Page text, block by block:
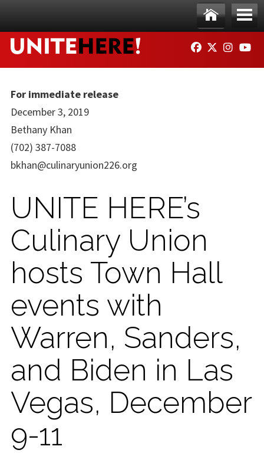
Ho
me
Me
nu
FACEBOOK
TWITTER
For immediate release
December 3, 2019
Bethany Khan
(702) 387-7088
bkhan@culinaryunion226.org
UNITE HERE’s
Culinary Union
hosts Town Hall
events with
Warren, Sanders,
and Biden in Las
Vegas, December
9-11